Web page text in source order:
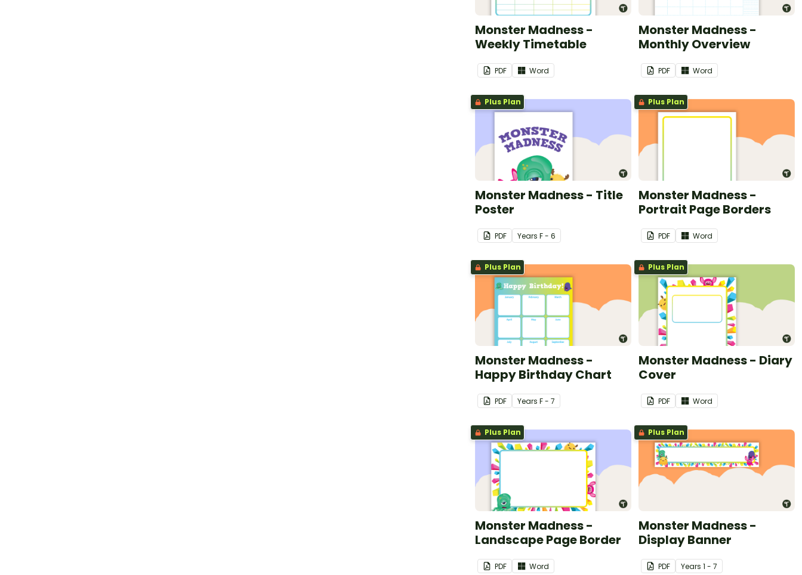
Monster Madness -
Weekly Timetable
PDF Word
Monster Madness -
Monthly Overview
PDF Word
Plus Plan
Monster Madness - Title
Poster
PDF Years F - 6
Plus Plan
Monster Madness -
Portrait Page Borders
PDF Word
Plus Plan
Monster Madness -
Happy Birthday Chart
PDF Years F - 7
Plus Plan
Monster Madness - Diary
Cover
PDF Word
Plus Plan
Monster Madness -
Landscape Page Border
PDF Word
Plus Plan
Monster Madness -
Display Banner
PDF Years 1 - 7